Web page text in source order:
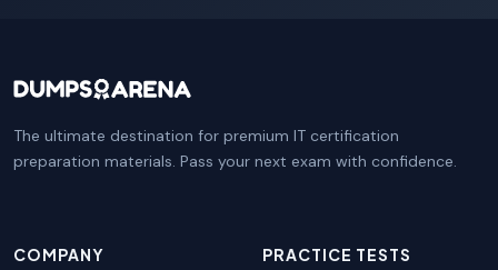
The ultimate destination for premium IT certification
preparation materials. Pass your next exam with confidence.
COMPANY PRACTICE TESTS